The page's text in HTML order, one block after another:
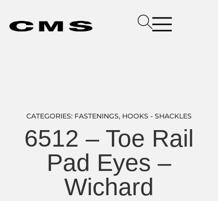
CATEGORIES: FASTENINGS, HOOKS - SHACKLES
6512 – Toe Rail
Pad Eyes –
Wichard